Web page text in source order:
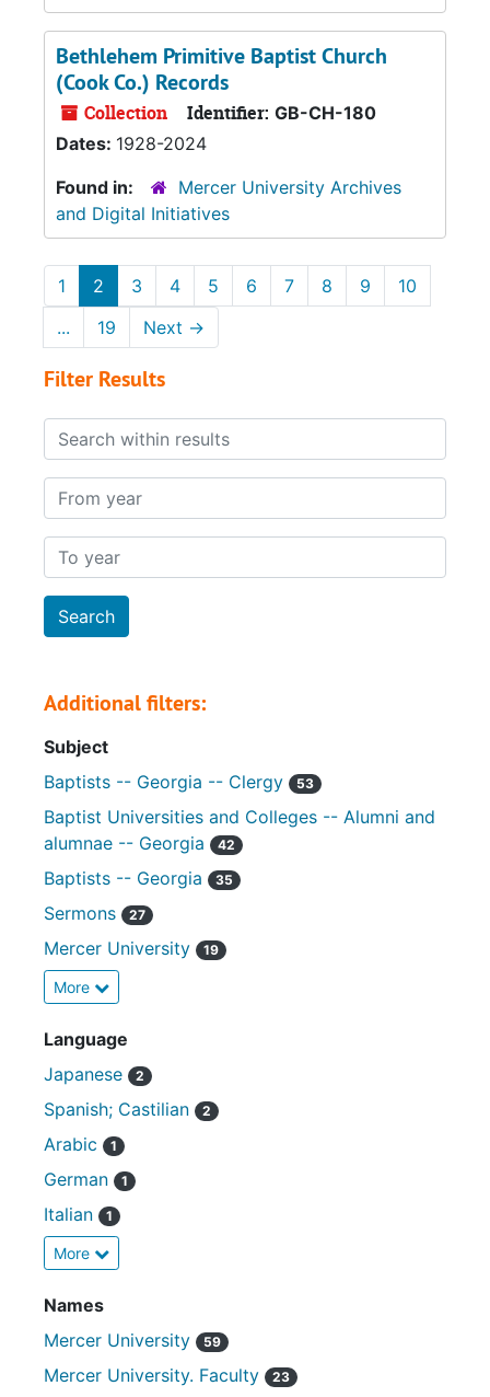
Bethlehem Primitive Baptist Church
(Cook Co.) Records
Collection Identifier: GB-CH-180
Dates: 1928-2024
Found in:
Mercer University Archives
and Digital Initiatives
1 2 3 4 5 6 7 8 9
10
...
19 Next →
Filter Results
Search within results
From year
To year
Additional filters:
Subject
Baptists -- Georgia -- Clergy
53
Baptist Universities and Colleges -- Alumni and
alumnae -- Georgia
42
Baptists -- Georgia 35
Sermons 27
Mercer University 19
More
Language
Japanese
2
Spanish; Castilian 2
Arabic 1
German 1
Italian 1
More
Names
Mercer University
59
Mercer University. Faculty 23